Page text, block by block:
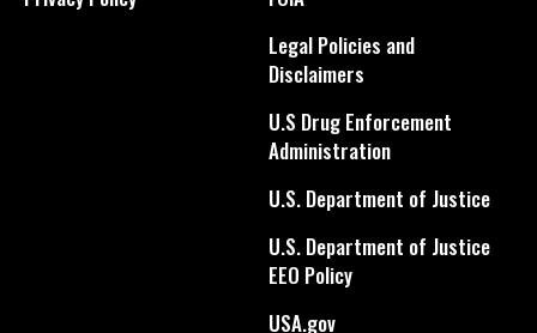
Legal Policies and
Disclaimers
U.S Drug Enforcement
Administration
U.S. Department of Justice
U.S. Department of Justice
EEO Policy
USA.gov